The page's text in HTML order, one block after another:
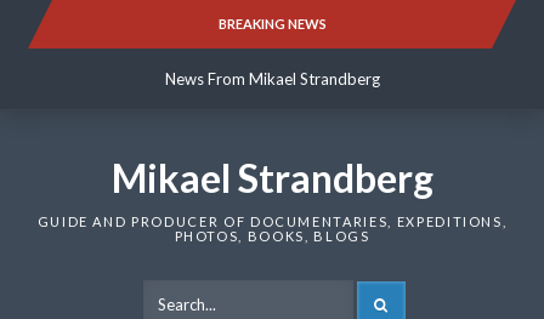
BREAKING NEWS
News From Mikael Strandberg
News From Mikael Strandberg
Mikael Strandberg
GUIDE AND PRODUCER OF DOCUMENTARIES, EXPEDITIONS,
PHOTOS, BOOKS, BLOGS